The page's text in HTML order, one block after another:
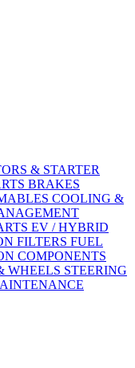
& STARTER
BRAKES
COOLING &
EV / HYBRID
FILTERS FUEL
COMPONENTS
WHEELS STEERING